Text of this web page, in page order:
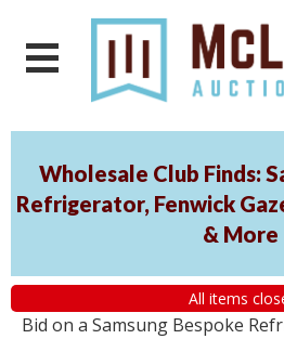
Wholesale Club Finds:
Refrigerator, Fenwick
& More
All items
Bid on a Samsung Bespoke